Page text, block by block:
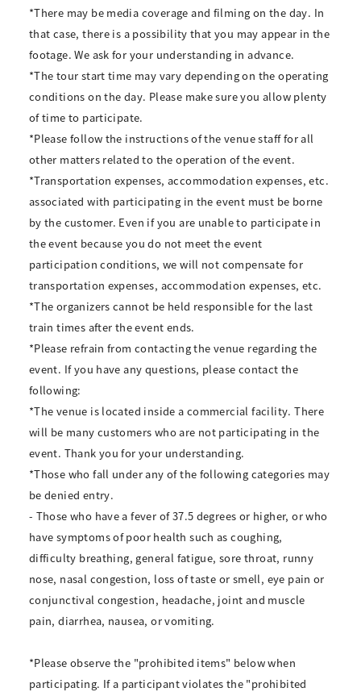
*There may be media coverage and filming on the day. In
that case, there is a possibility that you may appear in the
footage. We ask for your understanding in advance.
*The tour start time may vary depending on the operating
conditions on the day. Please make sure you allow plenty
of time to participate.
*Please follow the instructions of the venue staff for all
other matters related to the operation of the event.
*Transportation expenses, accommodation expenses, etc.
associated with participating in the event must be borne
by the customer. Even if you are unable to participate in
the event because you do not meet the event
participation conditions, we will not compensate for
transportation expenses, accommodation expenses, etc.
*The organizers cannot be held responsible for the last
train times after the event ends.
*Please refrain from contacting the venue regarding the
event. If you have any questions, please contact the
following:
*The venue is located inside a commercial facility. There
will be many customers who are not participating in the
event. Thank you for your understanding.
*Those who fall under any of the following categories may
be denied entry.
- Those who have a fever of 37.5 degrees or higher, or who
have symptoms of poor health such as coughing,
difficulty breathing, general fatigue, sore throat, runny
nose, nasal congestion, loss of taste or smell, eye pain or
conjunctival congestion, headache, joint and muscle
pain, diarrhea, nausea, or vomiting.
*Please observe the "prohibited items" below when
participating. If a participant violates the "prohibited